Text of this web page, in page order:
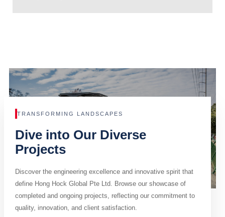
TRANSFORMING LANDSCAPES
Dive into Our Diverse
Projects
Discover the engineering excellence and innovative spirit that
define Hong Hock Global Pte Ltd. Browse our showcase of
completed and ongoing projects, reflecting our commitment to
quality, innovation, and client satisfaction.